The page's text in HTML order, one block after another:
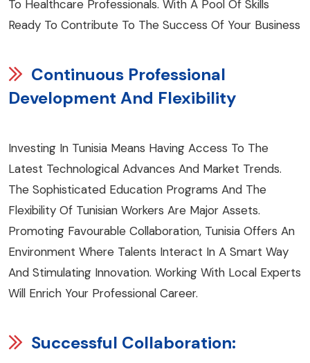
To Healthcare Professionals. With A Pool Of Skills
Ready To Contribute To The Success Of Your Business
Continuous Professional
Development And Flexibility
Investing In Tunisia Means Having Access To The
Latest Technological Advances And Market Trends.
The Sophisticated Education Programs And The
Flexibility Of Tunisian Workers Are Major Assets.
Promoting Favourable Collaboration, Tunisia Offers An
Environment Where Talents Interact In A Smart Way
And Stimulating Innovation. Working With Local Experts
Will Enrich Your Professional Career.
Successful Collaboration: